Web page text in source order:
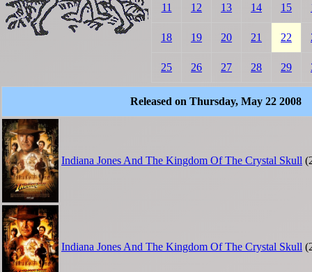
11 12 13 14 15
18 19 20 21 22
25 26 27 28 29
Released on Thursday, May 22 2008
Indiana Jones And The Kingdom Of The Crystal Skull
Indiana Jones And The Kingdom Of The Crystal Skull